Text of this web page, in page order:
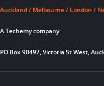
Auckland / Melbourne / London /
A Techemy company
PO Box 90497, Victoria St West,